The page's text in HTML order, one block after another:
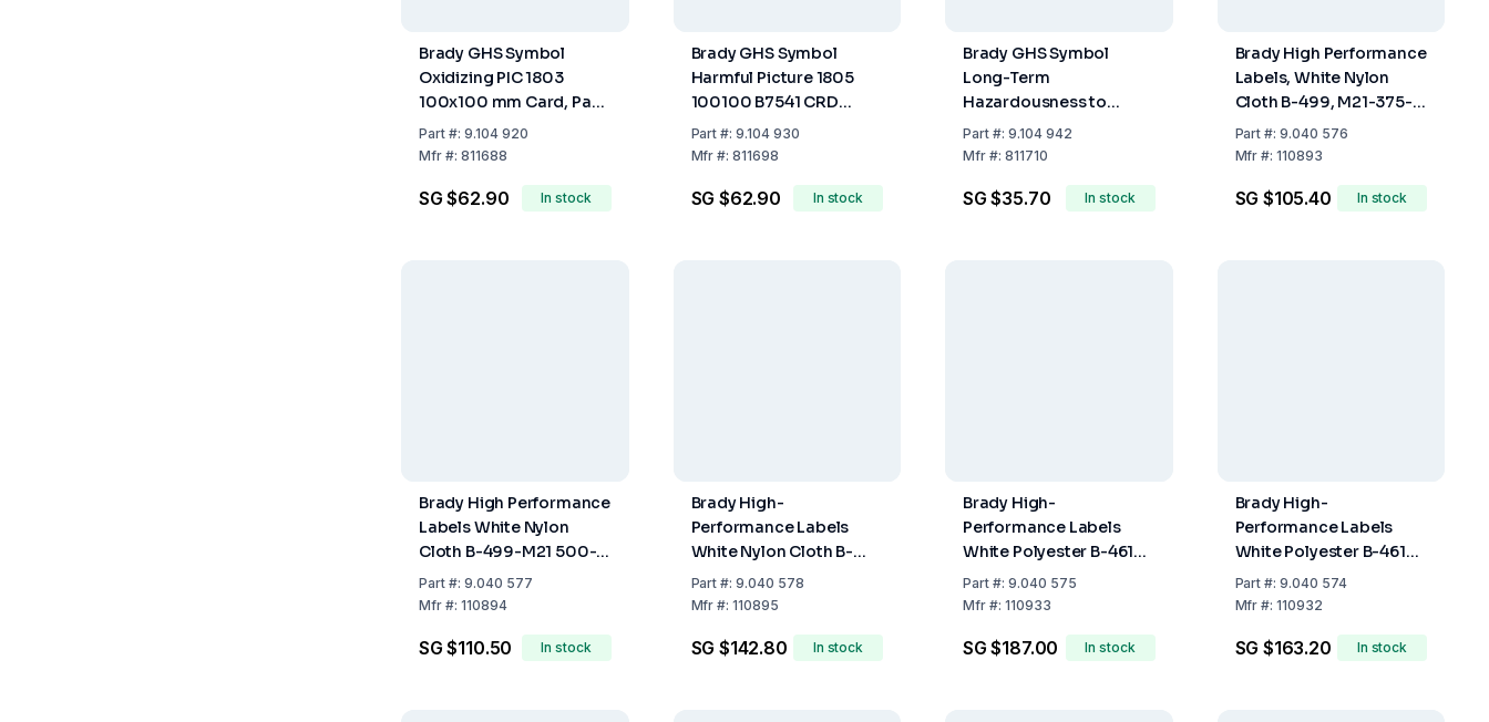
Brady GHS Symbol
Oxidizing PIC 1803
100x100 mm Card, Pack
of 4
Part#: 9.104 920
Mfr#: 811688
SG $62.90 In stock
Brady GHS Symbol
Harmful Picture 1805
100100 B7541 CRD
100x100 mm Card (Pack
of 4)
Part #:9.104 930
Mfr #:811698
SG $62.90 In stock
Brady GHS Symbol
Long-Term
Hazardousness to
Health 40x40 mm Card
(Pack of 20)
Part#: 9.104 942
Mfr#: 811710
SG $35.70 In stock
Brady High Performance
Labels, White Nylon
Cloth B-499, M21-375-
499, 9.53 mm x 4.8 m
Roll
Part #:9.040 576
Mfr #:110893
SG $105.40 In stock
Brady High Performance
Labels White Nylon
Cloth B-499-M21 500-
499, 12.70 mm x 4.8 m
Roll
Part#: 9.040 577
Mfr#: 110894
SG $110.50 In stock
Brady High-
Performance Labels
White Nylon Cloth B-
499-M21-750-499-
19.05 mm x 4.8 m Roll
Part #:9.040 578
Mfr #:110895
SG $142.80 In stock
Brady High-
Performance Labels
White Polyester B-461
M21 750, 461-19.05 mm
x 6.4 m Roll
Part#: 9.040 575
Mfr#: 110933
SG $187.00 In stock
Brady High-
Performance Labels
White Polyester B-461
M21 500-461 12.70 mm x
6.4 m Roll
Part #:9.040 574
Mfr #:110932
SG $163.20 In stock